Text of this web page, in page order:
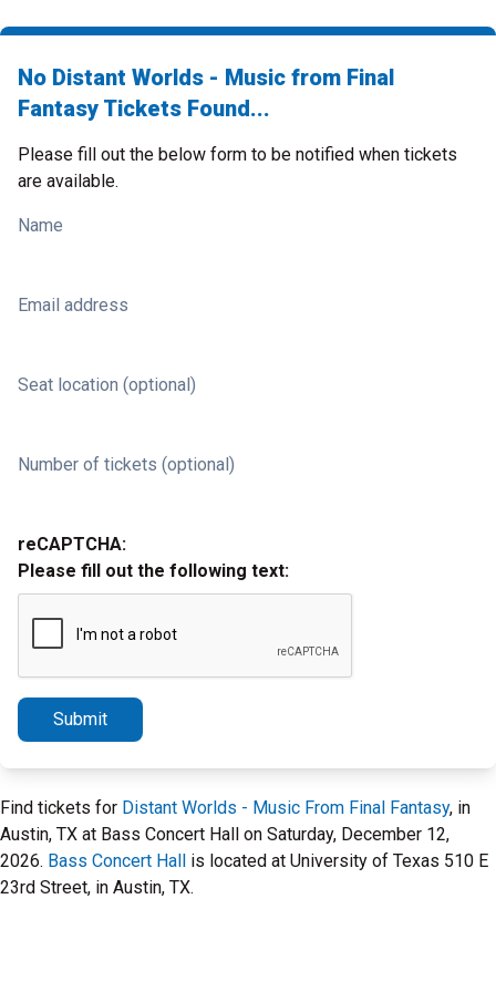
No Distant Worlds - Music from Final
Fantasy Tickets Found...
Please fill out the below form to be notified when tickets
are available.
Name
Email address
Seat location (optional)
Number of tickets (optional)
reCAPTCHA:
Please fill out the following text:
Submit
Find tickets for Distant Worlds - Music From Final Fantasy, in
Austin, TX at Bass Concert Hall on Saturday, December 12,
2026. Bass Concert Hall is located at University of Texas 510 E
23rd Street, in Austin, TX.